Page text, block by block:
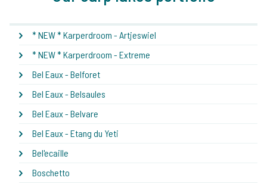
* NEW * Karperdroom - Artjeswiel
* NEW * Karperdroom - Extreme
Bel Eaux - Belforet
Bel Eaux - Belsaules
Bel Eaux - Belvare
Bel Eaux - Etang du Yeti
Bel'ecaille
Boschetto